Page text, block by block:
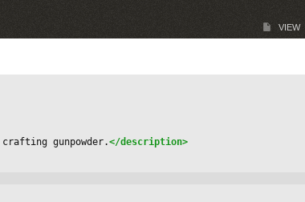
VIEW
gunpowder.</description>